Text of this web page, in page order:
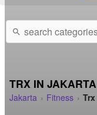
search
TRX IN JAKARTA
Jakarta Fitness Trx